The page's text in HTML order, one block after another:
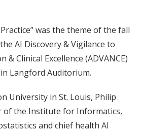
was the theme of the fall
AI Discovery & Vigilance to
& Clinical Excellence (ADVANCE)
Langford Auditorium.
University in St. Louis, Philip
of the Institute for Informatics,
and chief health AI